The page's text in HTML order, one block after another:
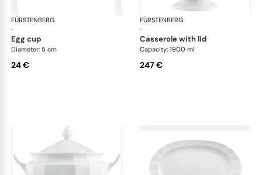
FÜRSTENBERG
·
Grecque white
egg cup
Diameter: 5 cm
24 €
FÜRSTENBERG
·
casserole with lid
Capacity: 1900 ml
247 €